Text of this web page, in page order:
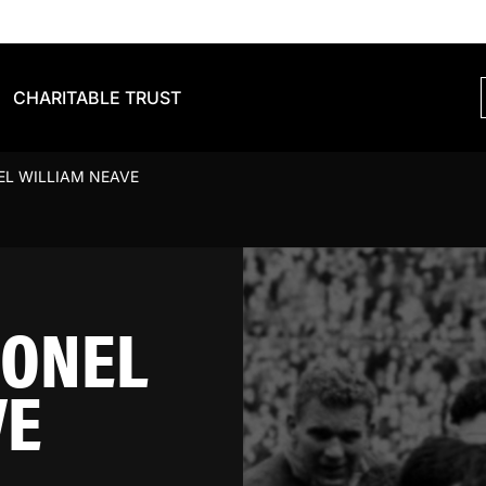
CHARITABLE TRUST
WILLIAM NEAVE